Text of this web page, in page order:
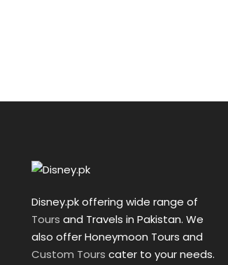
Disney.pk offering wide range of
Tours and Travels in Pakistan. We
also offer Honeymoon Tours and
Custom Tours cater to your needs.